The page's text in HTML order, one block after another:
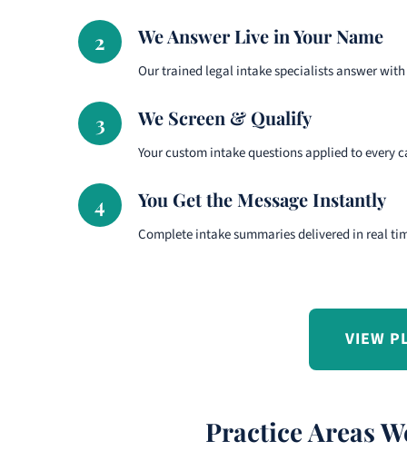
2 We Answer Live in Your Name
Our trained legal intake specialists answer
3 We Screen & Qualify
Your custom intake questions applied to
4 You Get the Message Instantly
Complete intake summaries delivered in real
VIEW
Practice Areas